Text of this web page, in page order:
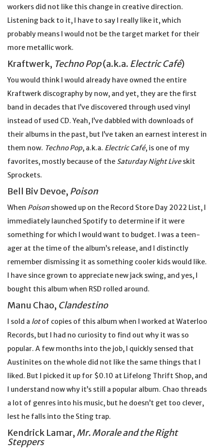
workers did not like this change in creative direction.
Listening back to it, I have to say I really like it, which
probably means I would not be the target market for their
more metallic work.
Kraftwerk, Techno Pop(a.k.a. Electric Café)
You would think I would already have owned the entire
Kraftwerk discography by now, and yet, they are the first
band in decades that I’ve discovered through used vinyl
instead of used CD. Yeah, I’ve dabbled with downloads of
their albums in the past, but I’ve taken an earnest interest in
them now. Techno Pop, a.k.a. Electric Café, is one of my
favorites, mostly because of the Saturday Night Liveskit
Sprockets.
Bell Biv Devoe, Poison
When Poison showed up on the Record Store Day 2022 List, I
immediately launched Spotify to determine if it were
something for which I would want to budget. I was a teen-
ager at the time of the album’s release, and I distinctly
remember dismissing it as something cooler kids would like.
I have since grown to appreciate new jack swing, and yes, I
bought this album when RSD rolled around.
Manu Chao, Clandestino
I sold a lotof copies of this album when I worked at Waterloo
Records, but I had no curiosity to find out why it was so
popular. A few months into the job, I quickly sensed that
Austinites on the whole did not like the same things that I
liked. But I picked it up for $0.10 at Lifelong Thrift Shop, and
I understand now why it’s still a popular album. Chao threads
a lot of genres into his music, but he doesn’t get too clever,
lest he falls into the Sting trap.
Kendrick Lamar, Mr. Morale and the Right
Steppers